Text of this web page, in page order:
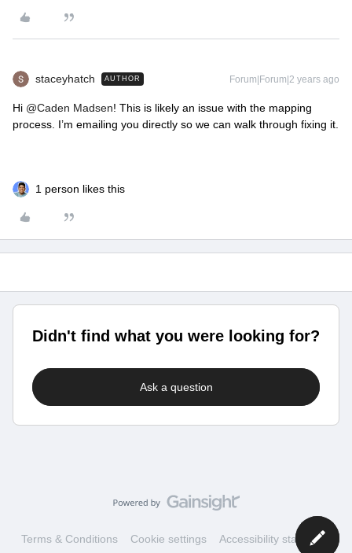
staceyhatch AUTHOR Forum|Forum|2 years ago
Hi @Caden Madsen! This is likely an issue with the mapping
process. I’m emailing you directly so we can walk through fixing it.
1 person likes this
Didn't find what you were looking for?
Ask a question
Terms & Conditions Cookie settings Accessibility statement